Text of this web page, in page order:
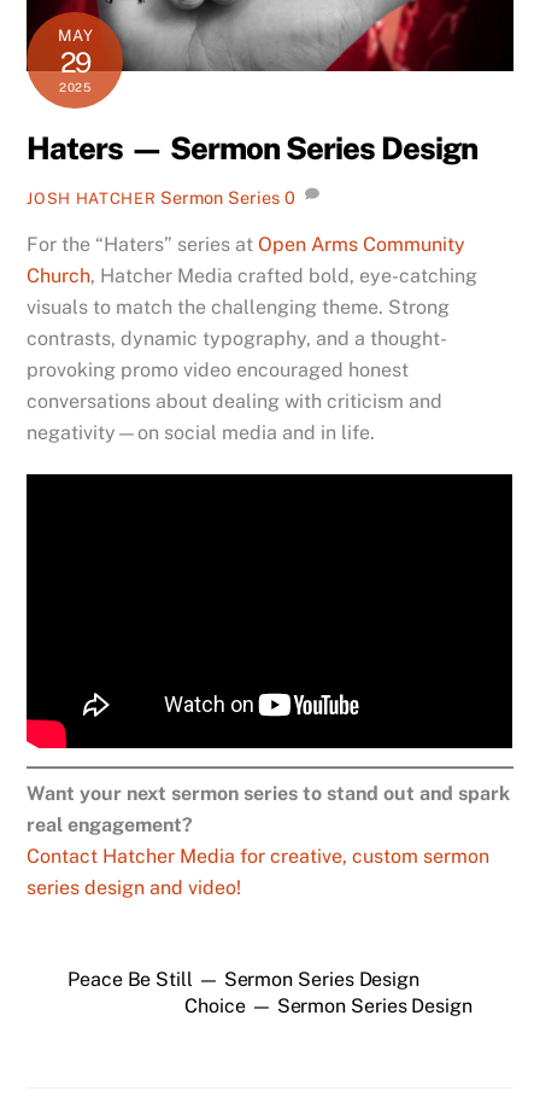
MAY
29
2025
Haters — Sermon Series Design
JOSH HATCHER Sermon Series 0
For the “Haters” series atOpen Arms Community
Church, Hatcher Media crafted bold, eye-catching
visuals to match the challenging theme. Strong
contrasts, dynamic typography, and a thought-
provoking promo video encouraged honest
conversations about dealing with criticism and
negativity—on social media and in life.
Want your next sermon series to stand out and spark
real engagement?
Contact Hatcher Media for creative, custom sermon
series design and video!
Peace Be Still — Sermon Series Design
Choice — Sermon Series Design